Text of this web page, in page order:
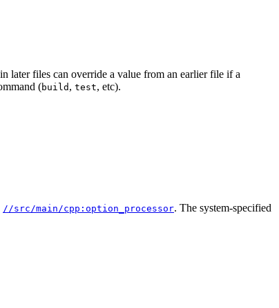
later files can override a value from an earlier file if a
(build , test, etc).
//src/main/cpp:option_processor. The system-specified